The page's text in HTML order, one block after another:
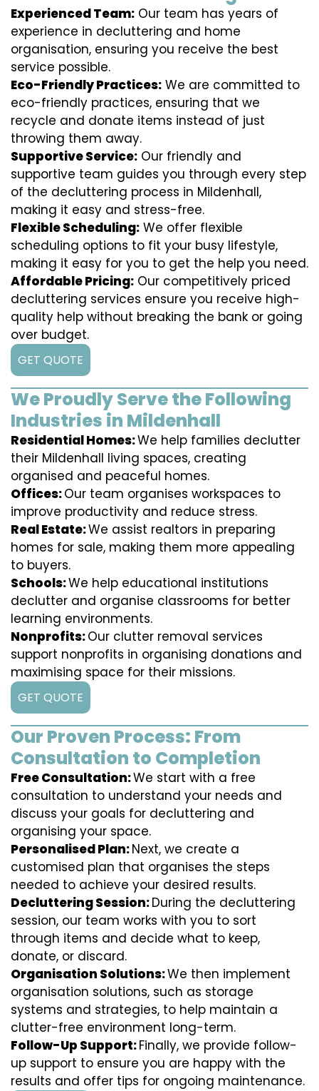
Experienced Team: Our team has years of
experience in decluttering and home
organisation, ensuring you receive the best
service possible.
Eco-Friendly Practices: We are committed to
eco-friendly practices, ensuring that we
recycle and donate items instead of just
throwing them away.
Supportive Service: Our friendly and
supportive team guides you through every step
of the decluttering process in Mildenhall,
making it easy and stress-free.
Flexible Scheduling: We offer flexible
scheduling options to fit your busy lifestyle,
making it easy for you to get the help you need.
Affordable Pricing: Our competitively priced
decluttering services ensure you receive high-
quality help without breaking the bank or going
over budget.
GET QUOTE
We Proudly Serve the Following
Industries in Mildenhall
Residential Homes:We help families declutter
their Mildenhall living spaces, creating
organised and peaceful homes.
Offices:Our team organises workspaces to
improve productivity and reduce stress.
Real Estate:We assist realtors in preparing
homes for sale, making them more appealing
to buyers.
Schools:We help educational institutions
declutter and organise classrooms for better
learning environments.
Nonprofits:Our clutter removal services
support nonprofits in organising donations and
maximising space for their missions.
GET QUOTE
Our Proven Process: From
Consultation to Completion
Free Consultation:We start with a free
consultation to understand your needs and
discuss your goals for decluttering and
organising your space.
Personalised Plan:Next, we create a
customised plan that organises the steps
needed to achieve your desired results.
Decluttering Session:During the decluttering
session, our team works with you to sort
through items and decide what to keep,
donate, or discard.
Organisation Solutions:We then implement
organisation solutions, such as storage
systems and strategies, to help maintain a
clutter-free environment long-term.
Follow-Up Support:Finally, we provide follow-
up support to ensure you are happy with the
results and offer tips for ongoing maintenance.